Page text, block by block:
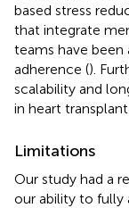
based stress
that integrate
teams have
adherence ().
scalability and
in heart
Limitations
Our study had a
our ability to fully